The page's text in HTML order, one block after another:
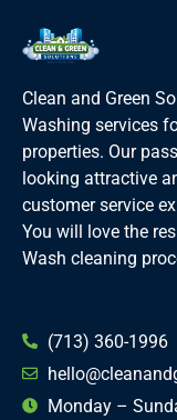
Clean and Green
Washing services
properties. Our
looking attractive
customer service
You will love the
Wash cleaning
(713) 360-1996
Monday –